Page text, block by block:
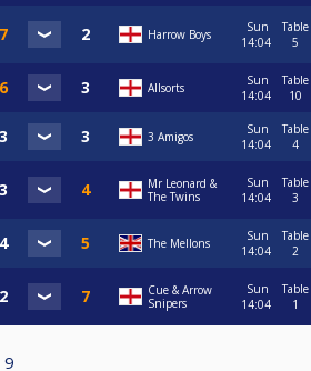
Harrow Boys
Sun
14:04
Table
5
Allsorts
Sun
14:04
Table
10
3 Amigos
Sun
14:04
Table
4
Mr Leonard &
The Twins
Sun
14:04
Table
3
The Mellons
Sun
14:04
Table
2
Cue & Arrow
Snipers
Sun
14:04
Table
1
9